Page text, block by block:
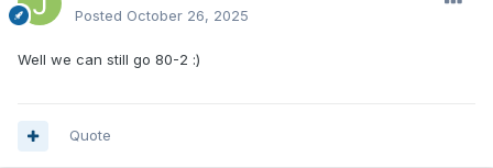
Posted October 26, 2025
Well we can still go 80-2 :)
Quote